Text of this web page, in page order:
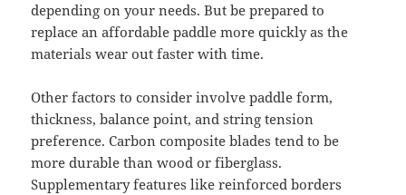
depending on your needs. But be prepared to
replace an affordable paddle more quickly as the
materials wear out faster with time.
Other factors to consider involve paddle form,
thickness, balance point, and string tension
preference. Carbon composite blades tend to be
more durable than wood or fiberglass.
Supplementary features like reinforced borders